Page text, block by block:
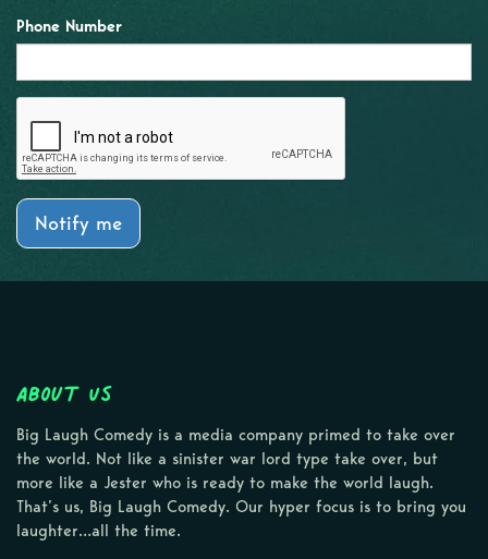
Phone Number
Notify me
About Us
Big Laugh Comedy is a media company primed to take over
the world. Not like a sinister war lord type take over, but
more like a Jester who is ready to make the world laugh.
That’s us, Big Laugh Comedy. Our hyper focus is to bring you
laughter…all the time.